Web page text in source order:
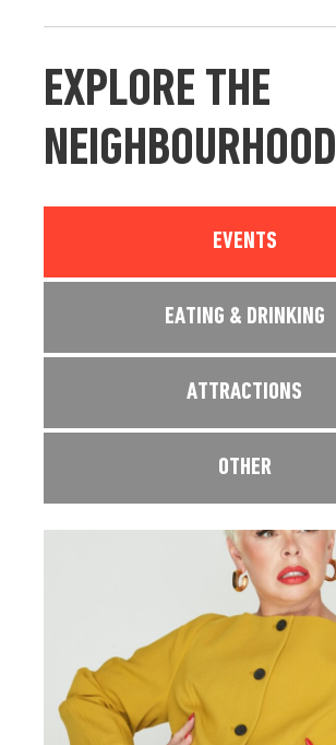
EXPLORE THE
NEIGHBOURHOOD
EVENTS
EATING & DRINKING
ATTRACTIONS
OTHER